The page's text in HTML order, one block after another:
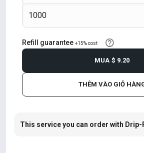
Refill guarantee +15% cost
THÊM VÀO GIỎ
MUA $ 9.20
This service you can order with Drip-